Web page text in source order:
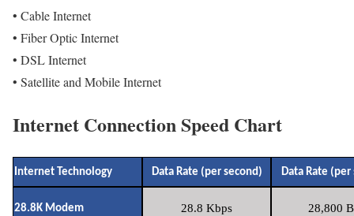
• Cable Internet
• Fiber Optic Internet
• DSL Internet
• Satellite and Mobile Internet
Internet Connection Speed Chart
Internet Technology Data Rate (per second) Data Rate (per
28.8K Modem 28.8 Kbps 28,800